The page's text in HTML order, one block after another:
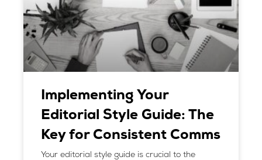
Implementing Your
Editorial Style Guide: The
Key for Consistent Comms
Your editorial style guide is crucial to the